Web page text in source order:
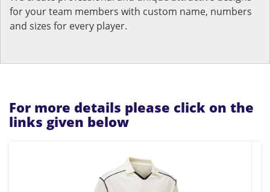
for your team members with custom name, numbers
and sizes for every player.
For more details please click on the
links given below